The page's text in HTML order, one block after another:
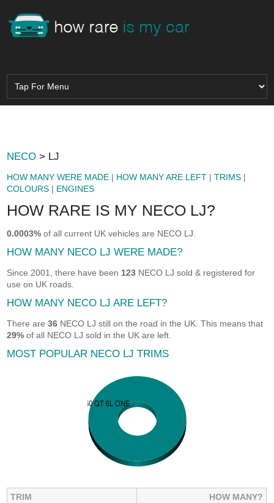
NECO > LJ
HOW MANY WERE MADE | HOW MANY ARE LEFT |TRIMS |
COLOURS | ENGINES
HOW RARE IS MY NECO LJ?
0.0003% of all current UK vehicles are NECO LJ.
HOW MANY NECO LJ WERE MADE?
Since 2001, there have been 123 NECO LJ sold & registered for
use on UK roads.
HOW MANY NECO LJ ARE LEFT?
There are36 NECO LJ still on the road in the UK. This means that
29% of all NECO LJ sold in the UK are left.
MOST POPULAR NECO LJ TRIMS
TRIM
HOW MANY?